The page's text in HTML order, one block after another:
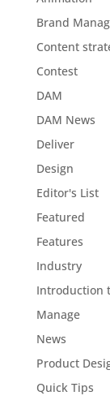
Brand
Content
Contest
DAM
DAM News
Deliver
Design
Editor's List
Featured
Features
Industry
Introduction
Manage
News
Product
Quick Tips